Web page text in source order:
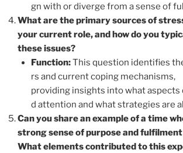
gn with or diverge from a sense of
What are the primary sources of
your current role, and how do you
these issues?
Function:This question identifies
rs and current coping mechanisms,
providing insights into what aspects
d attention and what strategies are
Can you share an example of a time
strong sense of purpose and
What elements contributed to this